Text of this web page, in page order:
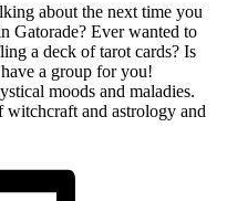
about the next time you
Gatorade? Ever wanted to
a deck of tarot cards? Is
a group for you!
moods and maladies.
witchcraft and astrology and